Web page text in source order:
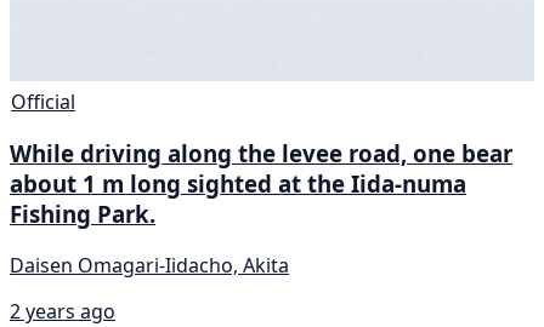
Official
While driving along the levee road, one bear
about 1 m long sighted at the Iida-numa
Fishing Park.
Daisen Omagari-Iidacho, Akita
2 years ago